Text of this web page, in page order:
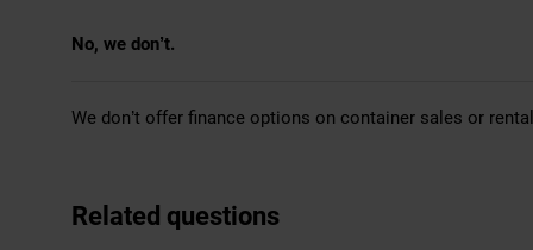
No, we don’t.
We don’t offer finance options on container sales or
Related questions